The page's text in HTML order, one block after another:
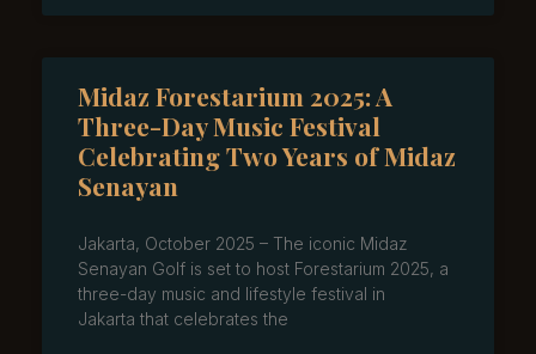
Midaz Forestarium 2025: A
Three-Day Music Festival
Celebrating Two Years of Midaz
Senayan
Jakarta, October 2025 – The iconic Midaz
Senayan Golf is set to host Forestarium 2025, a
three-day music and lifestyle festival in
Jakarta that celebrates the